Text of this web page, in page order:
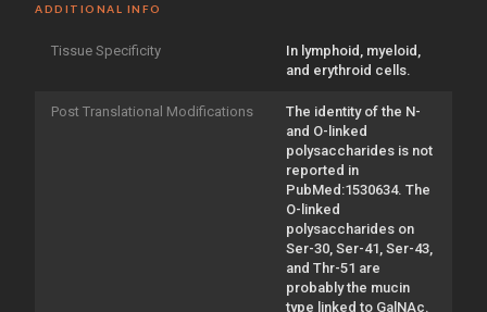
ADDITIONAL INFO
Tissue Specificity
In lymphoid, myeloid,
and erythroid cells.
Post Translational Modifications
The identity of the N-
and O-linked
polysaccharides is not
reported in
PubMed:1530634. The
O-linked
polysaccharides on
Ser-30, Ser-41, Ser-43,
and Thr-51 are
probably the mucin
type linked to GalNAc.